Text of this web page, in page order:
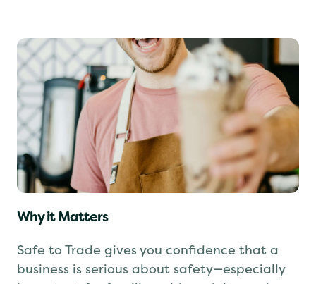
Why it Matters
Safe to Trade gives you confidence that a